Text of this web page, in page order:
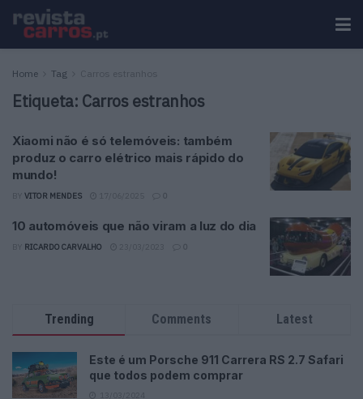
Home Tag Carros estranhos
Etiqueta: Carros estranhos
Xiaomi não é só telemóveis: também
produz o carro elétrico mais rápido do
mundo!
VITOR MENDES 0
10 automóveis que não viram a luz do dia
RICARDO CARVALHO 0
Trending Comments Latest
Este é um Porsche 911 Carrera RS 2.7 Safari
que todos podem comprar